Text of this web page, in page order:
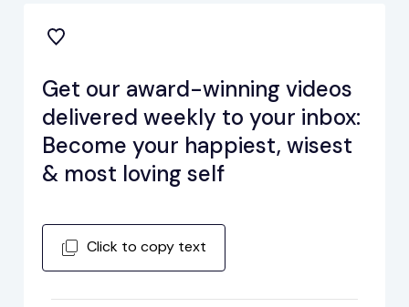
Get our award-winning videos
delivered weekly to your inbox:
Become your happiest, wisest
& most loving self
Click to copy text